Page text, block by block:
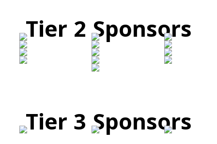
Tier 2 Sponsors
Tier 3 Sponsors